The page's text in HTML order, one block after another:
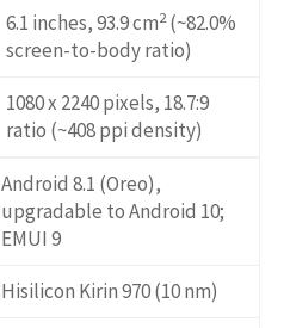
6.1 inches, 93.9 cm2 (~82.0%
screen-to-body ratio)
1080 x 2240 pixels, 18.7:9
ratio (~408 ppi density)
Android 8.1 (Oreo),
upgradable to Android 10;
EMUI 9
Hisilicon Kirin 970 (10 nm)